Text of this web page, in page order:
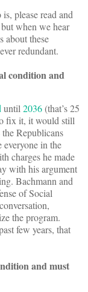
please read and
when we hear
about these
redundant.
condition and
until 2036(that’s 25
fix it, it would still
Republicans
everyone in the
charges he made
with his argument
Bachmann and
of Social
the program.
few years, that
and must